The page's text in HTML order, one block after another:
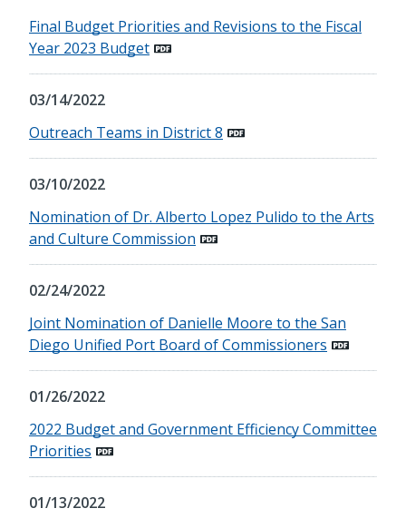
Final Budget Priorities and Revisions to the Fiscal
Year 2023 Budget
03/14/2022
Outreach Teams in District 8
03/10/2022
Nomination of Dr. Alberto Lopez Pulido to the Arts
and Culture Commission
02/24/2022
Joint Nomination of Danielle Moore to the San
Diego Unified Port Board of Commissioners
01/26/2022
2022 Budget and Government Efficiency Committee
Priorities
01/13/2022